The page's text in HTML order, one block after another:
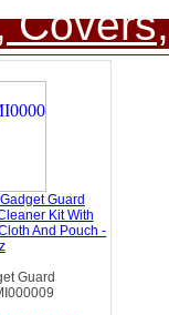
Guard
Kit With
And Pouch -
Guard